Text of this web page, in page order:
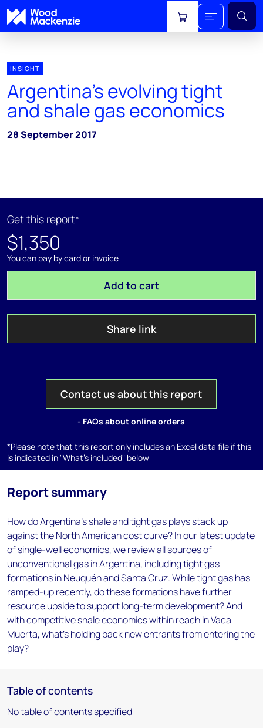
View cart
INSIGHT
Argentina’s evolving tight
and shale gas economics
28 September 2017
Get this report*
$1,350
You can pay by card or invoice
Add to cart
Share link
Contact us about this report
- FAQs about online orders
*Please note that this report only includes an Excel data file if this
is indicated in "What's included" below
Report summary
How do Argentina's shale and tight gas plays stack up
against the North American cost curve? In our latest update
of single-well economics, we review all sources of
unconventional gas in Argentina, including tight gas
formations in Neuquén and Santa Cruz. While tight gas has
ramped-up recently, do these formations have further
resource upside to support long-term development? And
with competitive shale economics within reach in Vaca
Muerta, what's holding back new entrants from entering the
play?
Table of contents
No table of contents specified